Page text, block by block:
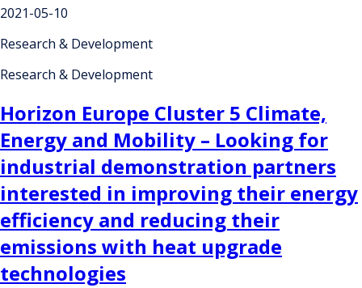
2021-05-10
Research & Development
Research & Development
Horizon Europe Cluster 5 Climate,
Energy and Mobility – Looking for
industrial demonstration partners
interested in improving their energy
efficiency and reducing their
emissions with heat upgrade
technologies